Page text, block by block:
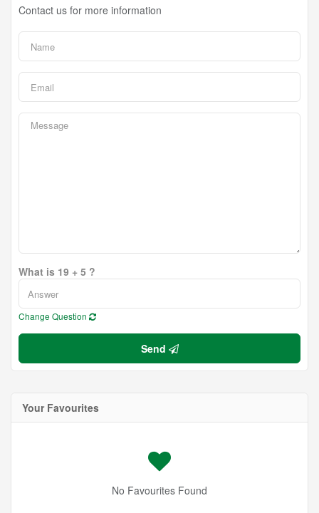
Contact us for more information
What is 19 + 5 ?
Change Question
Send
Your Favourites
No Favourites Found